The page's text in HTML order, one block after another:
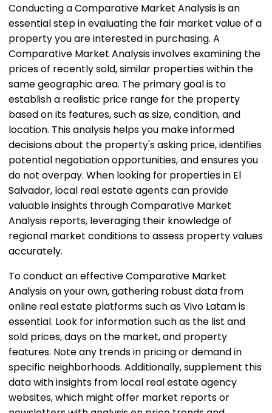
Conducting a Comparative Market Analysis is an
essential step in evaluating the fair market value of a
property you are interested in purchasing. A
Comparative Market Analysis involves examining the
prices of recently sold, similar properties within the
same geographic area. The primary goal is to
establish a realistic price range for the property
based on its features, such as size, condition, and
location. This analysis helps you make informed
decisions about the property's asking price, identifies
potential negotiation opportunities, and ensures you
do not overpay. When looking for properties in El
Salvador, local real estate agents can provide
valuable insights through Comparative Market
Analysis reports, leveraging their knowledge of
regional market conditions to assess property values
accurately.
To conduct an effective Comparative Market
Analysis on your own, gathering robust data from
online real estate platforms such as Vivo Latam is
essential. Look for information such as the list and
sold prices, days on the market, and property
features. Note any trends in pricing or demand in
specific neighborhoods. Additionally, supplement this
data with insights from local real estate agency
websites, which might offer market reports or